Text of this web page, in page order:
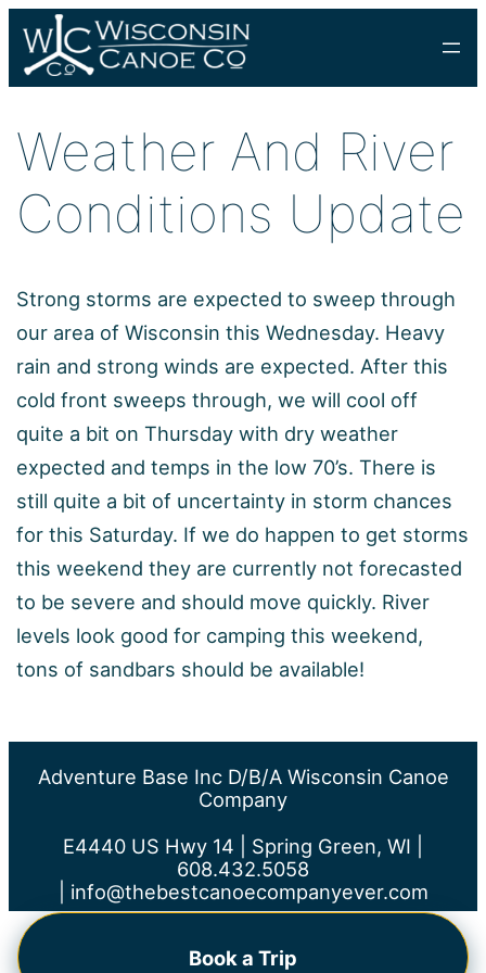
Skip
content
Weather And River
Conditions Update
Strong storms are expected to sweep through
our area of Wisconsin this Wednesday. Heavy
rain and strong winds are expected. After this
cold front sweeps through, we will cool off
quite a bit on Thursday with dry weather
expected and temps in the low 70’s. There is
still quite a bit of uncertainty in storm chances
for this Saturday. If we do happen to get storms
this weekend they are currently not forecasted
to be severe and should move quickly. River
levels look good for camping this weekend,
tons of sandbars should be available!
Adventure Base Inc D/b/a Wisconsin Canoe
Company
E4440 US Hwy 14 | Spring Green, WI |
608.432.5058
info@thebestcanoecompanyever.com
Book a Trip